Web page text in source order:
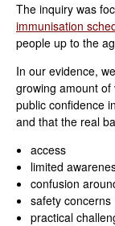
The inquiry was
immunisation
people up to the
In our evidence,
growing amount
public confidence
and that the real
access
limited
confusion
safety concerns
practical